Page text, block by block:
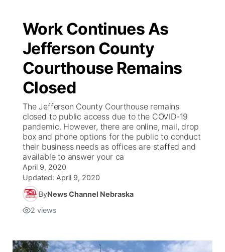
Work Continues As
Jefferson County
Courthouse Remains
Closed
The Jefferson County Courthouse remains
closed to public access due to the COVID-19
pandemic. However, there are online, mail, drop
box and phone options for the public to conduct
their business needs as offices are staffed and
available to answer your ca
April 9, 2020
Updated: April 9, 2020
ByNews Channel Nebraska
2 views